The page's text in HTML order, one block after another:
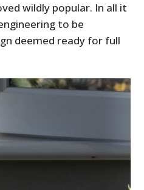
wildly popular. In all it
to be
deemed ready for full